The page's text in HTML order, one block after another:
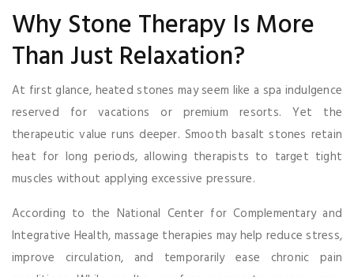
Why Stone Therapy Is More
Than Just Relaxation?
At first glance, heated stones may seem like a spa indulgence
reserved for vacations or premium resorts. Yet the
therapeutic value runs deeper. Smooth basalt stones retain
heat for long periods, allowing therapists to target tight
muscles without applying excessive pressure.
According to the National Center for Complementary and
Integrative Health, massage therapies may help reduce stress,
improve circulation, and temporarily ease chronic pain